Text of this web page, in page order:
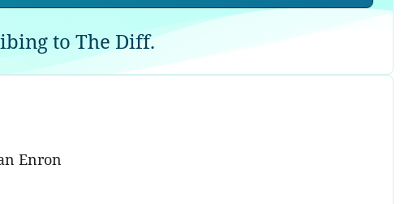
to The Diff.
Enron